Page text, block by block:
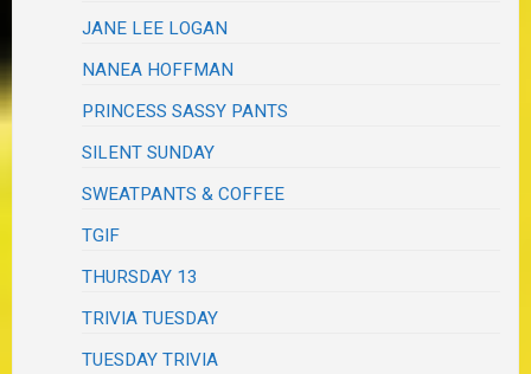
JANE LEE LOGAN
NANEA HOFFMAN
PRINCESS SASSY PANTS
SILENT SUNDAY
SWEATPANTS & COFFEE
TGIF
THURSDAY 13
TRIVIA TUESDAY
TUESDAY TRIVIA